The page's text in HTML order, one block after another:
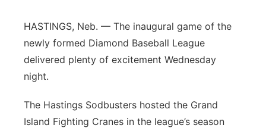
Platte Valley
River Country
Sandhills
HASTINGS, Neb. — The inaugural game of the
newly formed Diamond Baseball League
delivered plenty of excitement Wednesday
night.
The Hastings Sodbusters hosted the Grand
Island Fighting Cranes in the league’s season